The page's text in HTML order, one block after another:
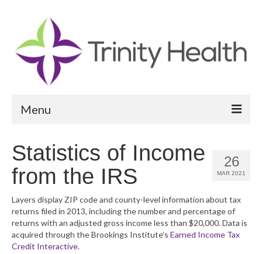
Menu
Community Vital Signs Dashboard
Map Room
26
MAR 2021
Statistics of Income
from the IRS
Layers display ZIP code and county-level information about tax
returns filed in 2013, including the number and percentage of
returns with an adjusted gross income less than $20,000. Data is
acquired through the Brookings Institute’s Earned Income Tax
Credit Interactive.